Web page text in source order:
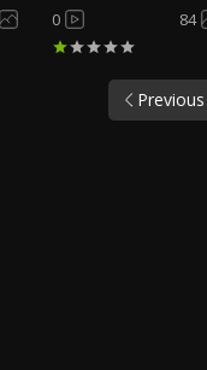
0 84
Previous